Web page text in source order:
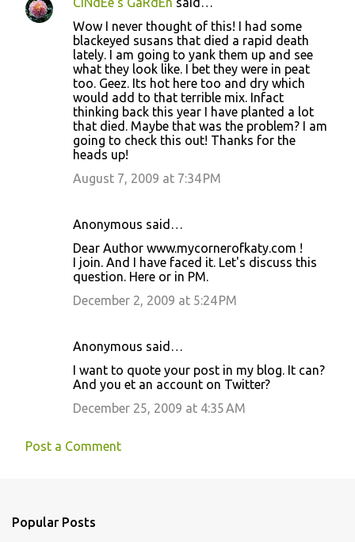
Wow I never thought of this! I had some
blackeyed susans that died a rapid death
lately. I am going to yank them up and see
what they look like. I bet they were in peat
too. Geez. Its hot here too and dry which
would add to that terrible mix. Infact
thinking back this year I have planted a lot
that died. Maybe that was the problem? I am
going to check this out! Thanks for the
heads up!
August 7, 2009 at 7:34 PM
Anonymous said…
Dear Author www.mycornerofkaty.com !
I join. And I have faced it. Let's discuss this
question. Here or in PM.
December 2, 2009 at 5:24 PM
Anonymous said…
I want to quote your post in my blog. It can?
And you et an account on Twitter?
December 25, 2009 at 4:35 AM
Post a Comment
Popular Posts